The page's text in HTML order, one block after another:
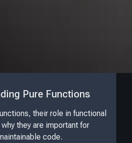
Pure Functions
their role in functional
they are important for
code.